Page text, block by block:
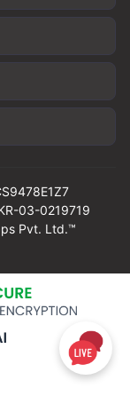
03-0219719
Pvt. Ltd.™